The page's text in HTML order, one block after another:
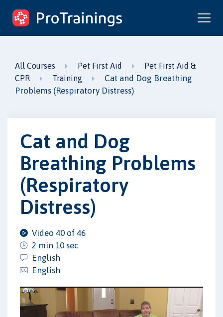
ProTrainings.com
by ProTrainings
All Courses Pet First Aid
Pet First Aid &
CPR
Training
Cat and Dog Breathing
Problems (Respiratory Distress)
Cat and Dog
Breathing Problems
(Respiratory
Distress)
Video 40 of 46
2 min 10 sec
English
English